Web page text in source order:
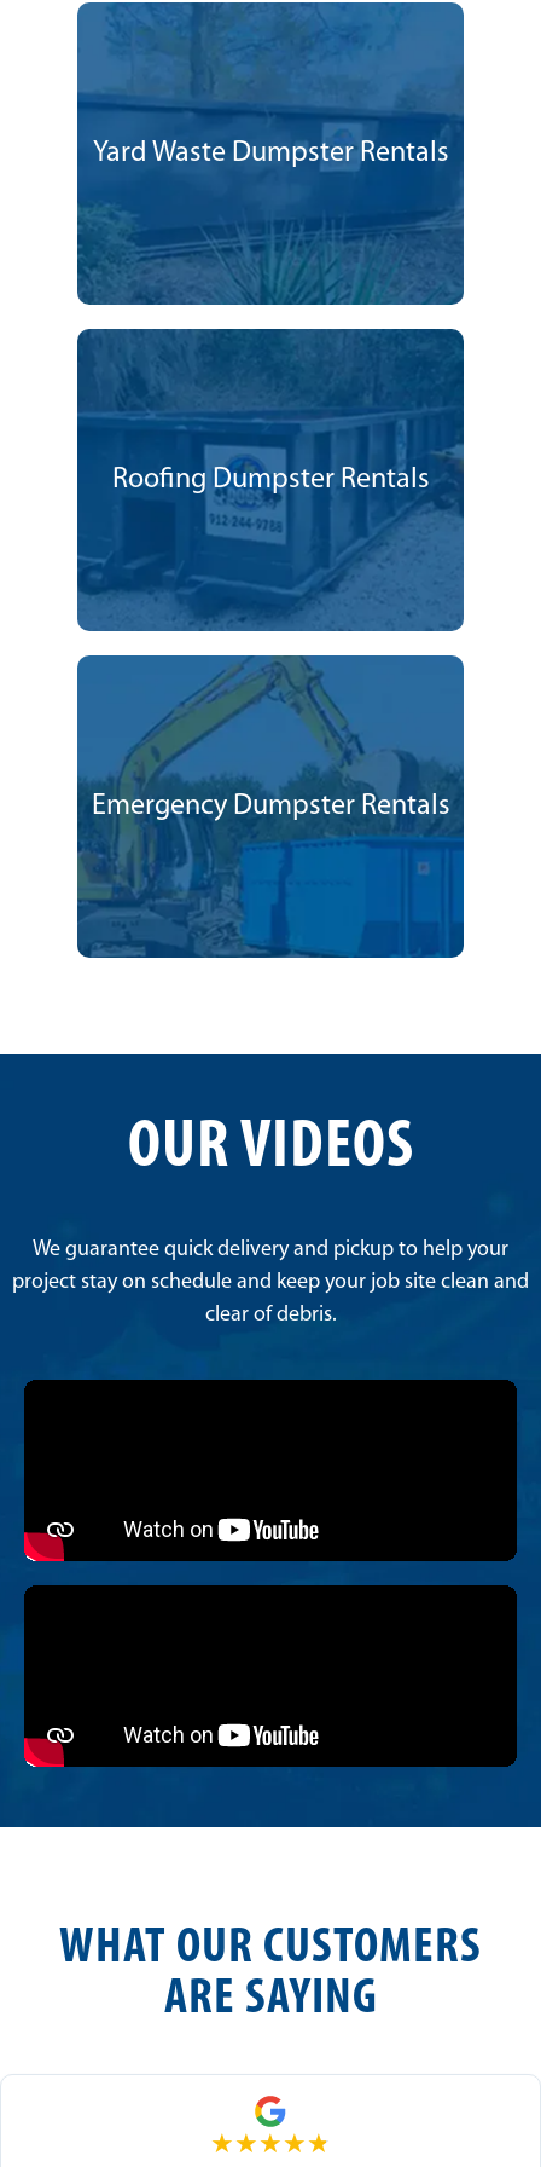
Yard Waste Dumpster Rentals
Roofing Dumpster Rentals
Emergency Dumpster Rentals
OUR VIDEOS
We guarantee quick delivery and pickup to help your
project stay on schedule and keep your job site clean and
clear of debris.
WHAT OUR CUSTOMERS
ARE SAYING
★★★★★